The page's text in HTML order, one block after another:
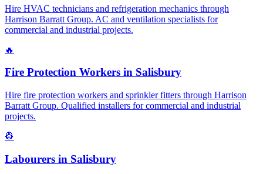
Hire HVAC technicians and refrigeration mechanics through
Harrison Barratt Group. AC and ventilation specialists for
commercial and industrial projects.
🔥
Fire Protection Workers in Salisbury
Hire fire protection workers and sprinkler fitters through Harrison
Barratt Group. Qualified installers for commercial and industrial
projects.
👷
Labourers in Salisbury